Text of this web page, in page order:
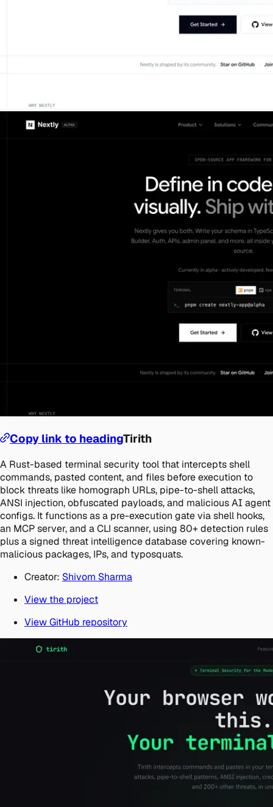
Copy link to headingTirith
A Rust-based terminal security tool that intercepts shell
commands, pasted content, and files before execution to
block threats like homograph URLs, pipe-to-shell attacks,
ANSI injection, obfuscated payloads, and malicious AI agent
configs. It functions as a pre-execution gate via shell hooks,
an MCP server, and a CLI scanner, using 80+ detection rules
plus a signed threat intelligence database covering known-
malicious packages, IPs, and typosquats.
Creator: Shivom Sharma
View the project
View GitHub repository